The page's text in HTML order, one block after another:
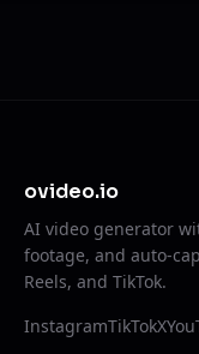
ovideo.io
AI video generator
footage, and auto-
Reels, and TikTok.
InstagramTikTokX